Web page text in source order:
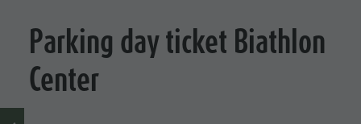
Home
Parking day ticket Biathlon
Center